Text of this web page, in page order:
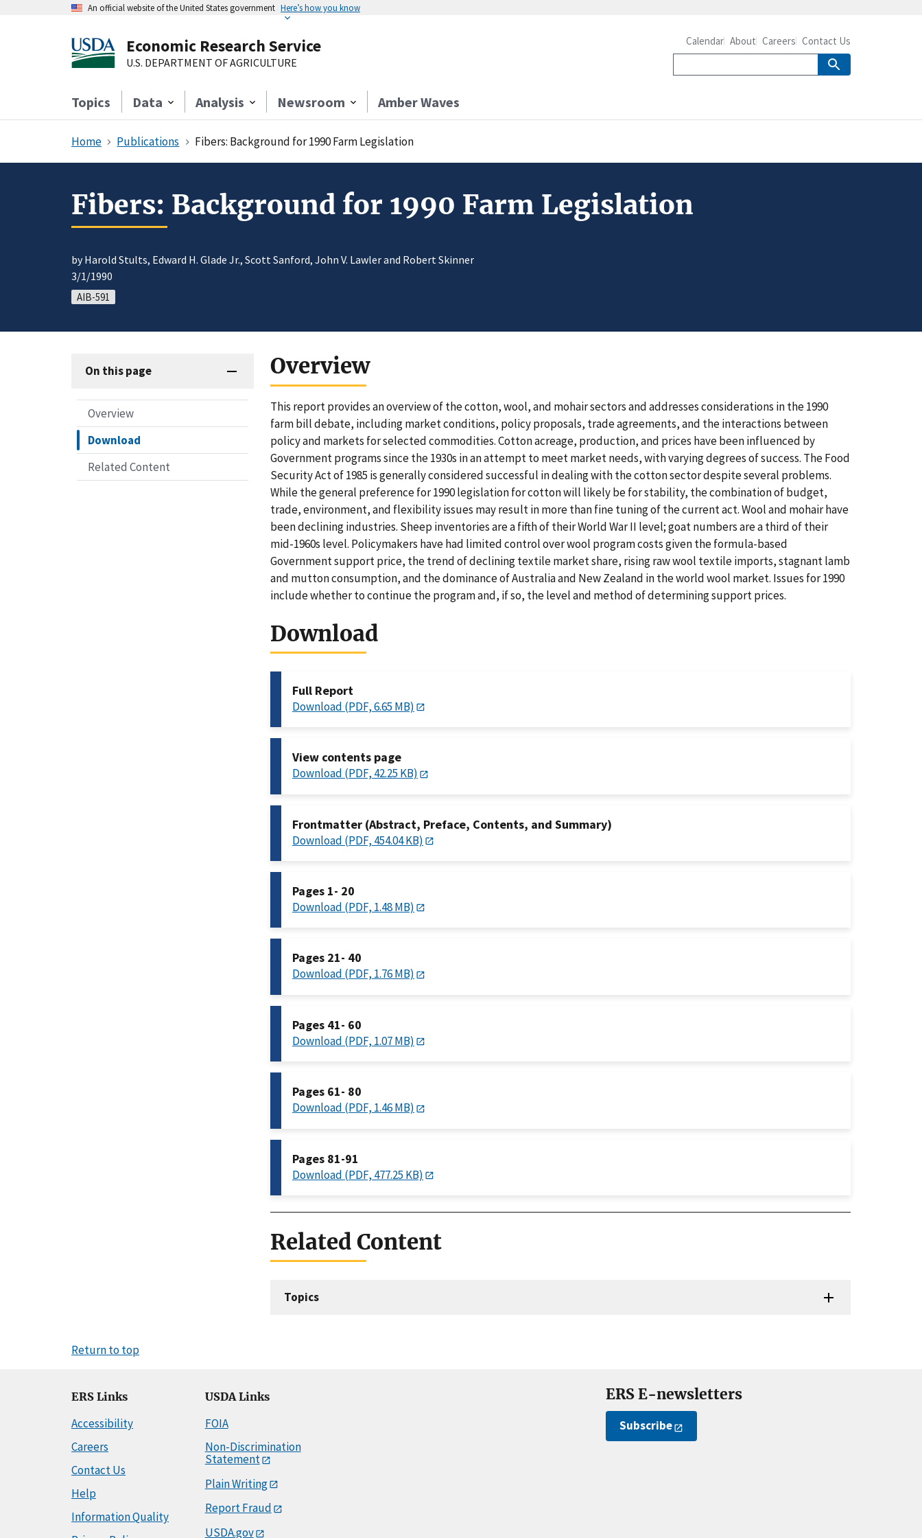
An official website of the United States government Here’s how you know
Economic Research Service
U.S. DEPARTMENT OF AGRICULTURE
Topics Data Analysis Newsroom Amber Waves
Calendar About Careers Contact Us
Home Publications Fibers: Background for 1990 Farm Legislation
Fibers: Background for 1990 Farm Legislation
by Harold Stults, Edward H. Glade Jr., Scott Sanford, John V. Lawler and Robert Skinner
3/1/1990
AIB-591
On this page
Overview
Download
Related Content
Overview
This report provides an overview of the cotton, wool, and mohair sectors and addresses considerations in the 1990
farm bill debate, including market conditions, policy proposals, trade agreements, and the interactions between
policy and markets for selected commodities. Cotton acreage, production, and prices have been influenced by
Government programs since the 1930s in an attempt to meet market needs, with varying degrees of success. The Food
Security Act of 1985 is generally considered successful in dealing with the cotton sector despite several problems.
While the general preference for 1990 legislation for cotton will likely be for stability, the combination of budget,
trade, environment, and flexibility issues may result in more than fine tuning of the current act. Wool and mohair have
been declining industries. Sheep inventories are a fifth of their World War II level; goat numbers are a third of their
mid-1960s level. Policymakers have had limited control over wool program costs given the formula-based
Government support price, the trend of declining textile market share, rising raw wool textile imports, stagnant lamb
and mutton consumption, and the dominance of Australia and New Zealand in the world wool market. Issues for 1990
include whether to continue the program and, if so, the level and method of determining support prices.
Download
Full Report
Download (PDF, 6.65 MB)
View contents page
Download (PDF, 42.25 KB)
Frontmatter (Abstract, Preface, Contents, and Summary)
Download (PDF, 454.04 KB)
Pages 1- 20
Download (PDF, 1.48 MB)
Pages 21- 40
Download (PDF, 1.76 MB)
Pages 41- 60
Download (PDF, 1.07 MB)
Pages 61- 80
Download (PDF, 1.46 MB)
Pages 81-91
Download (PDF, 477.25 KB)
Related Content
Topics
Return to top
ERS Links
Accessibility
Careers
Contact Us
Help
Information Quality
USDA Links
FOIA
Non-Discrimination
Statement
Plain Writing
Report Fraud
USDA.gov
ERS E-newsletters
Subscribe